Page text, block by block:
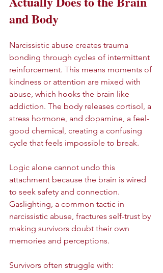
and Body
Narcissistic abuse creates trauma
bonding through cycles of intermittent
reinforcement. This means moments of
kindness or attention are mixed with
abuse, which hooks the brain like
addiction. The body releases cortisol, a
stress hormone, and dopamine, a feel-
good chemical, creating a confusing
cycle that feels impossible to break.
Logic alone cannot undo this
attachment because the brain is wired
to seek safety and connection.
Gaslighting, a common tactic in
narcissistic abuse, fractures self-trust by
making survivors doubt their own
memories and perceptions.
Survivors often struggle with: